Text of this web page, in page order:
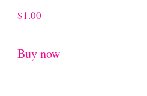
$1.00
Buy now